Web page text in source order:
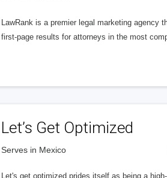
LawRank is a premier legal marketing agency
first-page results for attorneys in the most
Let’s Get Optimized
Serves in Mexico
Let's get optimized prides itself as being a